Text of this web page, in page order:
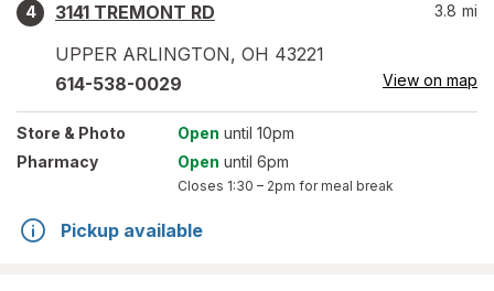
4
3141 TREMONT RD
UPPER ARLINGTON, OH 43221
3.8 mi
614-538-0029 View on map
Store & Photo Open until 10pm
Pharmacy
Open until 6pm
Closes 1:30 – 2pm for meal break
Pickup available